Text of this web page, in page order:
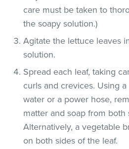
care must be taken to
the soapy solution.)
Agitate the lettuce leaves
solution.
Spread each leaf, taking
curls and crevices. Using
water or a power hose,
matter and soap from both
Alternatively, a vegetable
on both sides of the leaf.